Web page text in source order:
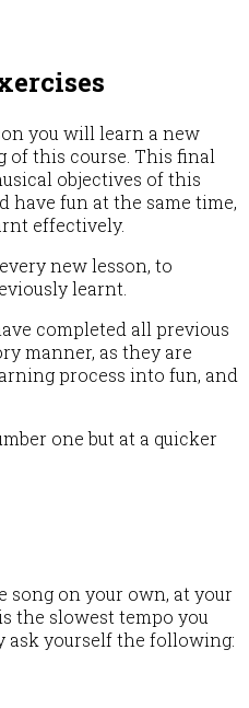
you will learn a new
of this course. This final
objectives of this
have fun at the same time,
effectively.
new lesson, to
learnt.
completed all previous
manner, as they are
process into fun, and
one but at a quicker
song on your own, at your
the slowest tempo you
ask yourself the following: